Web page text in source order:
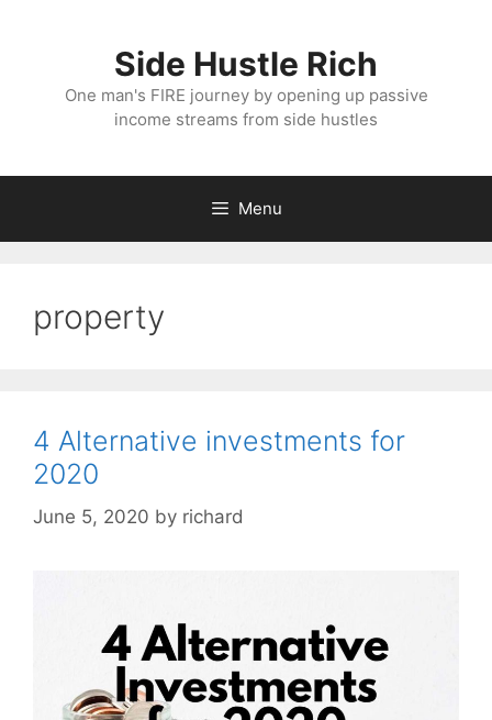
Side Hustle Rich
One man's FIRE journey by opening up passive
income streams from side hustles
Menu
property
4 Alternative investments for
2020
June 5, 2020 by richard